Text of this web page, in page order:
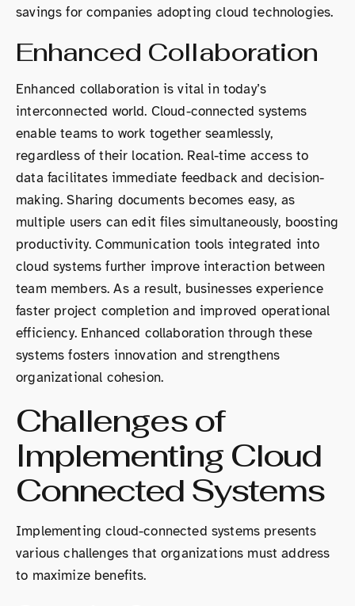
savings for companies adopting cloud technologies.
Enhanced Collaboration
Enhanced collaboration is vital in today’s
interconnected world. Cloud-connected systems
enable teams to work together seamlessly,
regardless of their location. Real-time access to
data facilitates immediate feedback and decision-
making. Sharing documents becomes easy, as
multiple users can edit files simultaneously, boosting
productivity. Communication tools integrated into
cloud systems further improve interaction between
team members. As a result, businesses experience
faster project completion and improved operational
efficiency. Enhanced collaboration through these
systems fosters innovation and strengthens
organizational cohesion.
Challenges of
Implementing Cloud
Connected Systems
Implementing cloud-connected systems presents
various challenges that organizations must address
to maximize benefits.